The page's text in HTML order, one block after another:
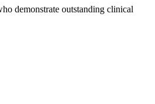
demonstrate outstanding clinical